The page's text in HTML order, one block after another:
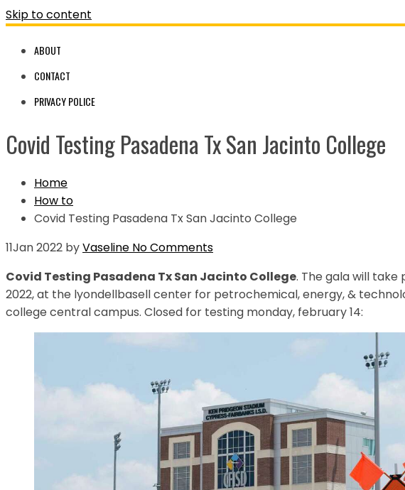
Skip to content
ABOUT
CONTACT
PRIVACY POLICE
Covid Testing Pasadena Tx San Jacinto College
Home
How to
Covid Testing Pasadena Tx San Jacinto College
11Jan 2022 byVaseline No Comments
Covid Testing Pasadena Tx San Jacinto College. The gala will take
2022, at the lyondellbasell center for petrochemical, energy, &
college central campus. Closed for testing monday, february 14: